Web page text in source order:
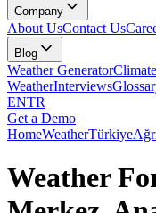
Company
About UsContact Us
Blog
Weather Generator
WeatherInterviews
ENTR
Get a Demo
HomeWeatherTürkiye
Weather